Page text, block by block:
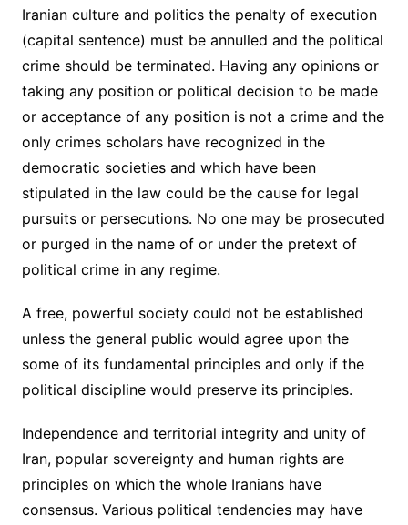
Iranian culture and politics the penalty of execution
(capital sentence) must be annulled and the political
crime should be terminated. Having any opinions or
taking any position or political decision to be made
or acceptance of any position is not a crime and the
only crimes scholars have recognized in the
democratic societies and which have been
stipulated in the law could be the cause for legal
pursuits or persecutions. No one may be prosecuted
or purged in the name of or under the pretext of
political crime in any regime.
A free, powerful society could not be established
unless the general public would agree upon the
some of its fundamental principles and only if the
political discipline would preserve its principles.
Independence and territorial integrity and unity of
Iran, popular sovereignty and human rights are
principles on which the whole Iranians have
consensus. Various political tendencies may have